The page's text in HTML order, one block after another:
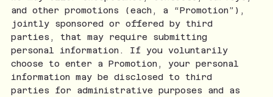
and other promotions (each, a “Promotion”),
jointly sponsored or offered by third
parties, that may require submitting
personal information. If you voluntarily
choose to enter a Promotion, your personal
information may be disclosed to third
parties for administrative purposes and as